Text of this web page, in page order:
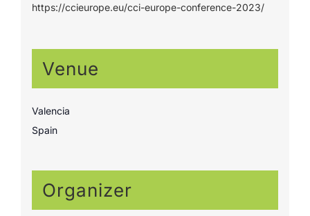
https://ccieurope.eu/cci-europe-conference-2023/
Venue
Valencia
Spain
Organizer